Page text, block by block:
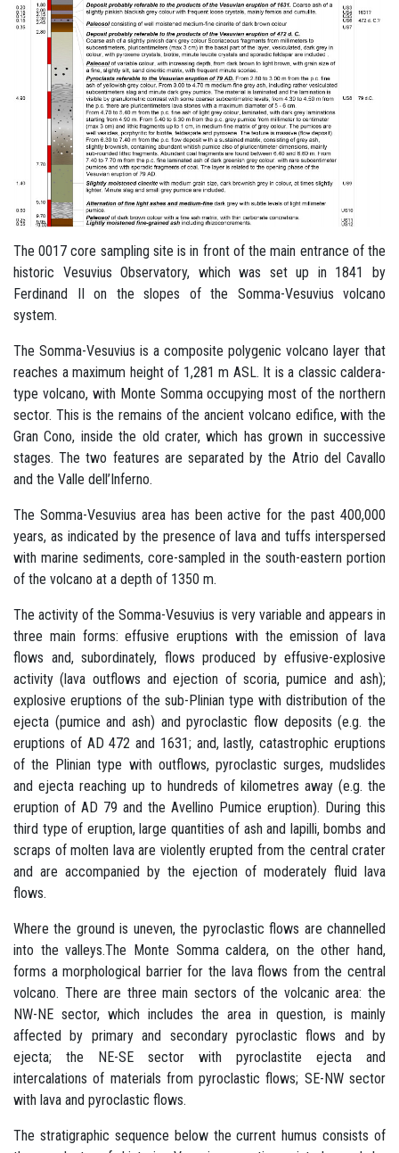
The 0017 core sampling site is in front of the main entrance of the
historic Vesuvius Observatory, which was set up in 1841 by
Ferdinand II on the slopes of the Somma-Vesuvius volcano
system.
The Somma-Vesuvius is a composite polygenic volcano layer that
reaches a maximum height of 1,281 m ASL. It is a classic caldera-
type volcano, with Monte Somma occupying most of the northern
sector. This is the remains of the ancient volcano edifice, with the
Gran Cono, inside the old crater, which has grown in successive
stages. The two features are separated by the Atrio del Cavallo
and the Valle dell’Inferno.
The Somma-Vesuvius area has been active for the past 400,000
years, as indicated by the presence of lava and tuffs interspersed
with marine sediments, core-sampled in the south-eastern portion
of the volcano at a depth of 1350 m.
The activity of the Somma-Vesuvius is very variable and appears in
three main forms: effusive eruptions with the emission of lava
flows and, subordinately, flows produced by effusive-explosive
activity (lava outflows and ejection of scoria, pumice and ash);
explosive eruptions of the sub-Plinian type with distribution of the
ejecta (pumice and ash) and pyroclastic flow deposits (e.g. the
eruptions of AD 472 and 1631; and, lastly, catastrophic eruptions
of the Plinian type with outflows, pyroclastic surges, mudslides
and ejecta reaching up to hundreds of kilometres away (e.g. the
eruption of AD 79 and the Avellino Pumice eruption). During this
third type of eruption, large quantities of ash and lapilli, bombs and
scraps of molten lava are violently erupted from the central crater
and are accompanied by the ejection of moderately fluid lava
flows.
Where the ground is uneven, the pyroclastic flows are channelled
into the valleys.The Monte Somma caldera, on the other hand,
forms a morphological barrier for the lava flows from the central
volcano. There are three main sectors of the volcanic area: the
NW-NE sector, which includes the area in question, is mainly
affected by primary and secondary pyroclastic flows and by
ejecta; the NE-SE sector with pyroclastite ejecta and
intercalations of materials from pyroclastic flows; SE-NW sector
with lava and pyroclastic flows.
The stratigraphic sequence below the current humus consists of